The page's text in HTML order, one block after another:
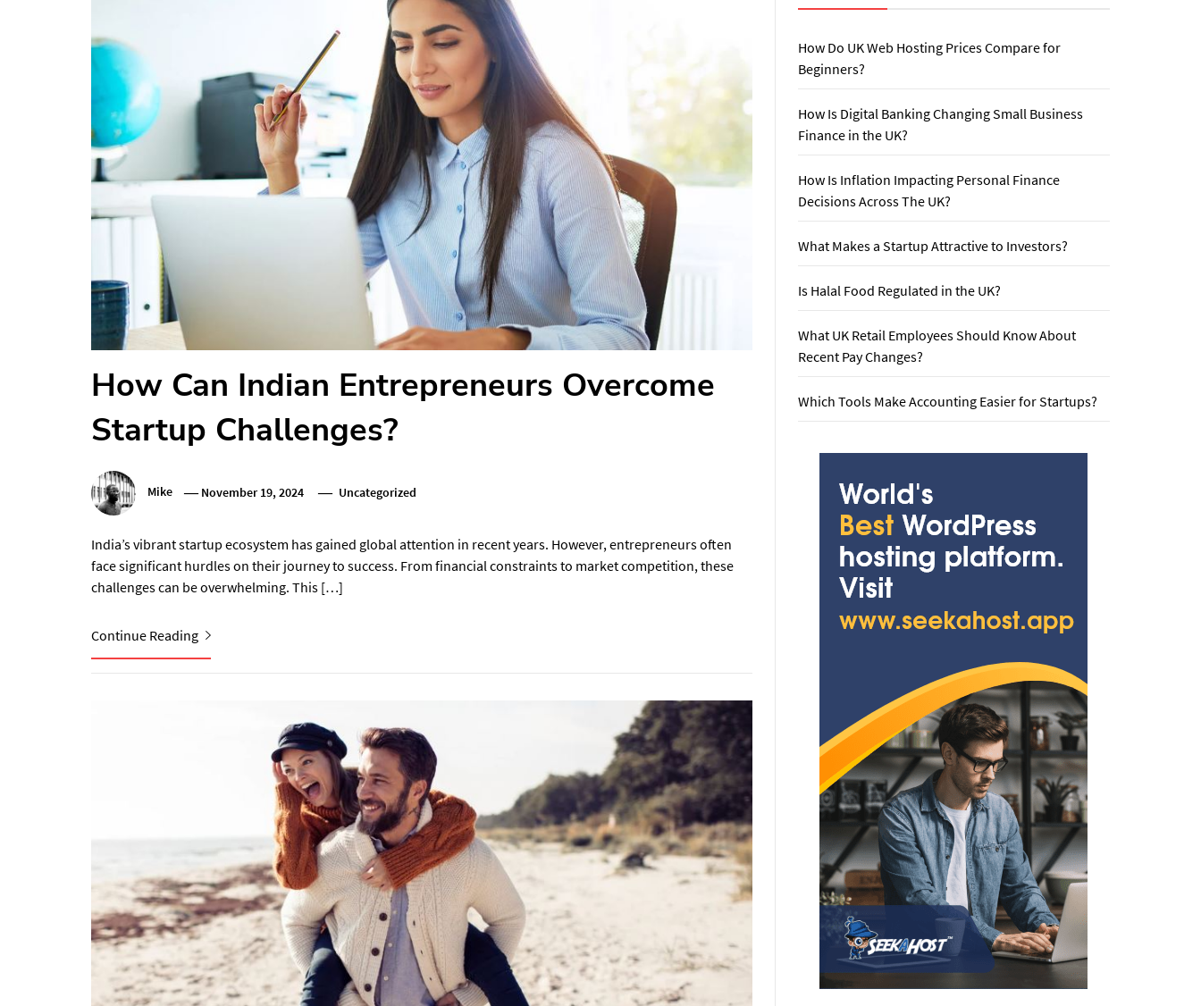
How Can Indian Entrepreneurs Overcome
Startup Challenges?
Mike November 19, 2024 Uncategorized
India’s vibrant startup ecosystem has gained global attention in recent years. However, entrepreneurs often
face significant hurdles on their journey to success. From financial constraints to market competition, these
challenges can be overwhelming. This […]
Continue Reading
How Do UK Web Hosting Prices Compare for
Beginners?
How Is Digital Banking Changing Small Business
Finance in the UK?
How Is Inflation Impacting Personal Finance
Decisions Across The UK?
What Makes a Startup Attractive to Investors?
Is Halal Food Regulated in the UK?
What UK Retail Employees Should Know About
Recent Pay Changes?
Which Tools Make Accounting Easier for Startups?